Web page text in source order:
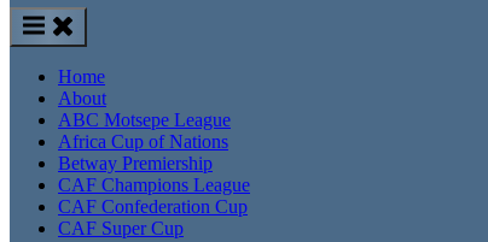
Home
About
ABC Motsepe League
Africa Cup of Nations
Betway Premiership
CAF Champions League
CAF Confederation Cup
CAF Super Cup